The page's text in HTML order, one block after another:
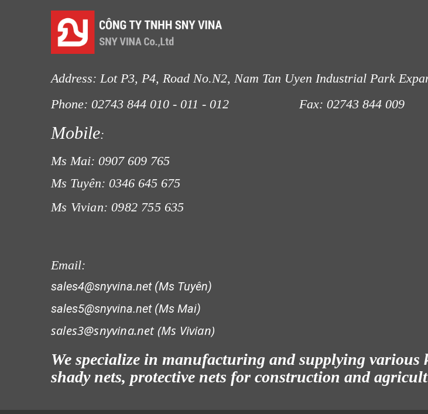
LƯỚI CHẮN GIÓ
Address: Lot P3, P4, Road No.N2, Nam Tan Uyen Industrial Park
Phone: 02743 844 010 - 011 - 012 Fax: 02743 844 009
Mobile:
Ms Mai: 0907 609 765
Ms Tuyên: 0346 645 675
Ms Vivian: 0982 755 635
Email:
sales4@snyvina.net (Ms Tuyên)
sales5@snyvina.net (Ms Mai)
sales3@snyvina.net (Ms Vivian)
We specialize in manufacturing and supplying
shady nets, protective nets for construction and